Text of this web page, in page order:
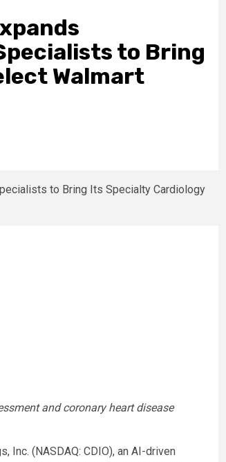
to Bring
Walmart
and coronary heart disease
Inc. (NASDAQ: CDIO), an AI-driven